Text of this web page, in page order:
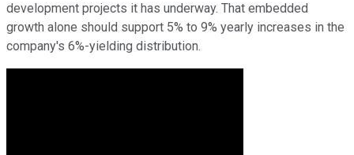
development projects it has underway. That embedded
growth alone should support 5% to 9% yearly increases in the
company's 6%-yielding distribution.